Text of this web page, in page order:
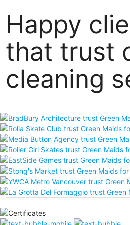
Happy
that trust
cleaning